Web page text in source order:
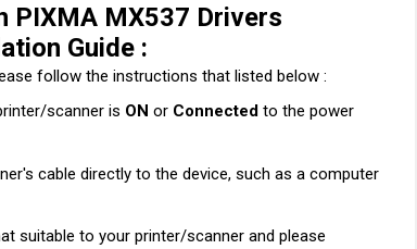
PIXMA MX537 Drivers
Guide :
follow the instructions that listed below :
scanner is ON or Connected to the power
cable directly to the device, such as a computer
suitable to your printer/scanner and please